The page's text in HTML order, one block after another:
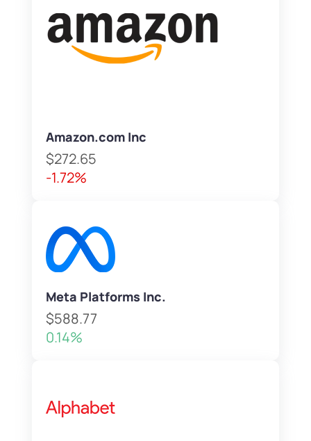
Amazon.com Inc
$272.65
-1.72%
Meta Platforms Inc.
$588.77
0.14%